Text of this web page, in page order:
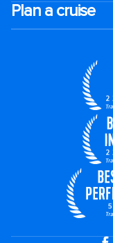
Plan a cruise